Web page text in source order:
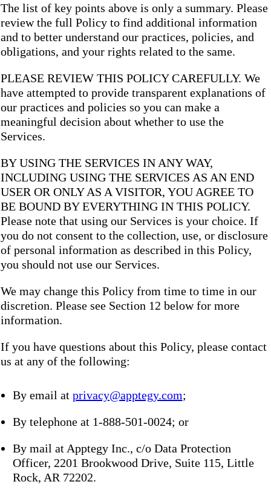
The list of key points above is only a summary. Please
review the full Policy to find additional information
and to better understand our practices, policies, and
obligations, and your rights related to the same.
PLEASE REVIEW THIS POLICY CAREFULLY. We
have attempted to provide transparent explanations of
our practices and policies so you can make a
meaningful decision about whether to use the
Services.
BY USING THE SERVICES IN ANY WAY,
INCLUDING USING THE SERVICES AS AN END
USER OR ONLY AS A VISITOR, YOU AGREE TO
BE BOUND BY EVERYTHING IN THIS POLICY.
Please note that using our Services is your choice. If
you do not consent to the collection, use, or disclosure
of personal information as described in this Policy,
you should not use our Services.
We may change this Policy from time to time in our
discretion. Please see Section 12 below for more
information.
If you have questions about this Policy, please contact
us at any of the following:
By email at privacy@apptegy.com;
By telephone at 1-888-501-0024; or
By mail at Apptegy Inc., c/o Data Protection
Officer, 2201 Brookwood Drive, Suite 115, Little
Rock, AR 72202.